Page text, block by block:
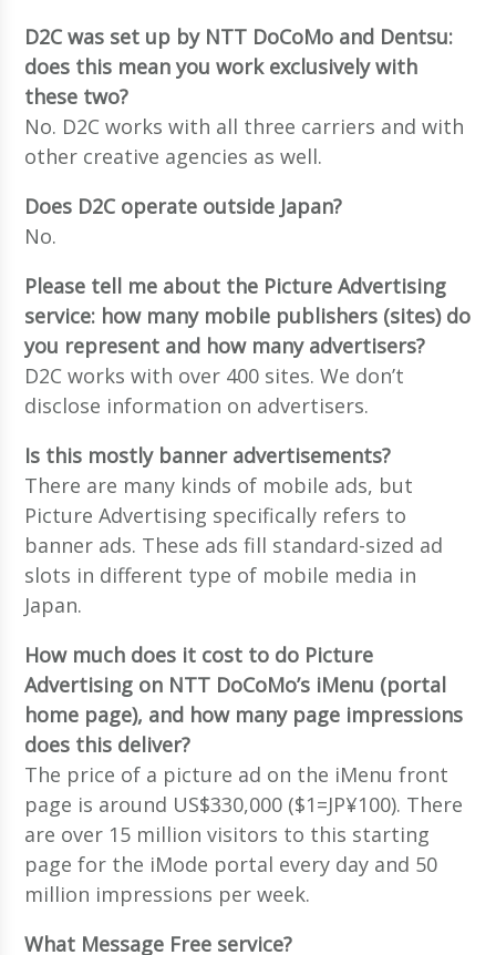
D2C was set up by NTT DoCoMo and Dentsu:
does this mean you work exclusively with
these two?
No. D2C works with all three carriers and with
other creative agencies as well.
Does D2C operate outside Japan?
No.
Please tell me about the Picture Advertising
service: how many mobile publishers (sites) do
you represent and how many advertisers?
D2C works with over 400 sites. We don’t
disclose information on advertisers.
Is this mostly banner advertisements?
There are many kinds of mobile ads, but
Picture Advertising specifically refers to
banner ads. These ads fill standard-sized ad
slots in different type of mobile media in
Japan.
How much does it cost to do Picture
Advertising on NTT DoCoMo’s iMenu (portal
home page), and how many page impressions
does this deliver?
The price of a picture ad on the iMenu front
page is around US$330,000 ($1=JP¥100). There
are over 15 million visitors to this starting
page for the iMode portal every day and 50
million impressions per week.
What Message Free service?